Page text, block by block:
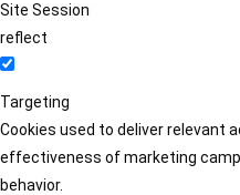
Site Session
reflect
Targeting
Cookies used to deliver relevant
effectiveness of marketing
behavior.